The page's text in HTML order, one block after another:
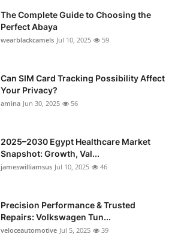
The Complete Guide to Choosing the
Perfect Abaya
wearblackcamels Jul 10, 2025 59
Can SIM Card Tracking Possibility Affect
Your Privacy?
amina Jun 30, 2025 56
2025–2030 Egypt Healthcare Market
Snapshot: Growth, Val...
jameswilliamsus Jul 10, 2025 46
Precision Performance & Trusted
Repairs: Volkswagen Tun...
veloceautomotive Jul 5, 2025 39